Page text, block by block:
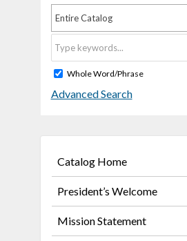
Entire Catalog
Whole Word/Phrase
Advanced Search
Catalog Home
President’s Welcome
Mission Statement